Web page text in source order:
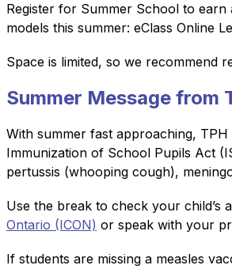
Register for Summer School to
models this summer: eClass Online
Space is limited, so we recommend
Summer Message from
With summer fast approaching,
Immunization of School Pupils Act
pertussis (whooping cough),
Use the break to check your child’s
Ontario (ICON) or speak with your
If students are missing a measles